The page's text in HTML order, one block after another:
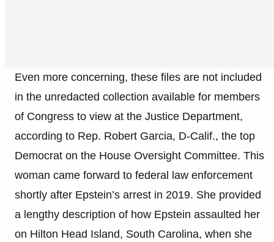
Even more concerning, these files are not included
in the unredacted collection available for members
of Congress to view at the Justice Department,
according to Rep. Robert Garcia, D-Calif., the top
Democrat on the House Oversight Committee. This
woman came forward to federal law enforcement
shortly after Epstein’s arrest in 2019. She provided
a lengthy description of how Epstein assaulted her
on Hilton Head Island, South Carolina, when she